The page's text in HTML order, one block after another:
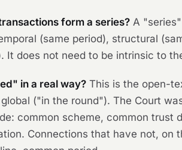
form a series? A
(same period), structural
It does not need to be intrinsic to
in a real way? This is the open-
("in the round"). The Court
common scheme, common
Connections that have not,